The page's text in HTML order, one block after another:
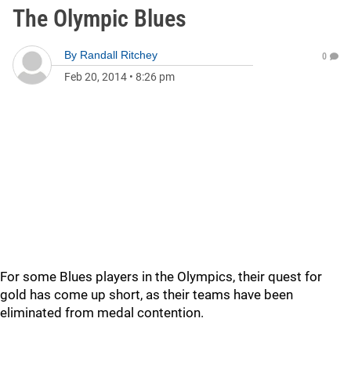
The Olympic Blues
By Randall Ritchey
Feb 20, 2014 • 8:26 pm
0
For some Blues players in the Olympics, their quest for
gold has come up short, as their teams have been
eliminated from medal contention.